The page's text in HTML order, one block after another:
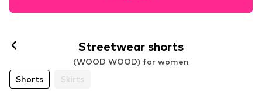
Streetwear shorts
(WOOD WOOD) for women
Shorts
Skirts